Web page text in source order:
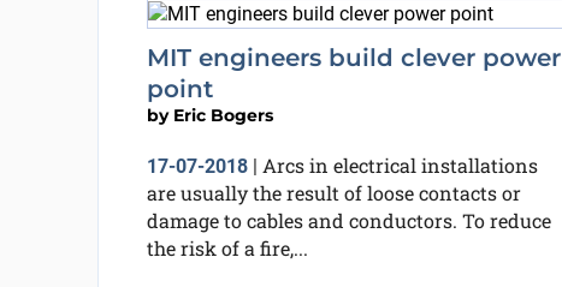
MIT engineers build clever power
point
by Eric Bogers
17-07-2018| Arcs in electrical installations
are usually the result of loose contacts or
damage to cables and conductors. To reduce
the risk of a fire,...